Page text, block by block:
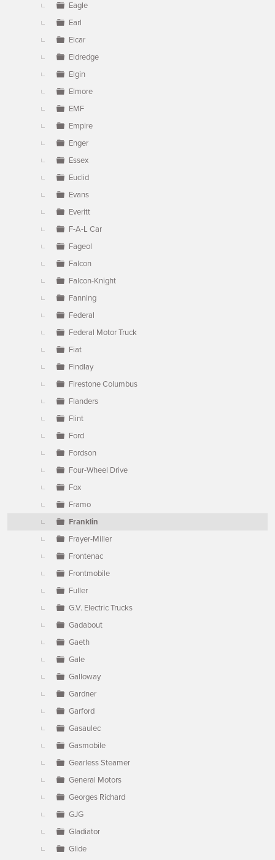
Eagle
Earl
Elcar
Eldredge
Elgin
Elmore
EMF
Empire
Enger
Essex
Euclid
Evans
Everitt
F-A-L Car
Fageol
Falcon
Falcon-Knight
Fanning
Federal
Federal Motor Truck
Fiat
Findlay
Firestone Columbus
Flanders
Flint
Ford
Fordson
Four-Wheel Drive
Fox
Framo
Franklin
Frayer-Miller
Frontenac
Frontmobile
Fuller
G.V. Electric Trucks
Gadabout
Gaeth
Gale
Galloway
Gardner
Garford
Gasaulec
Gasmobile
Gearless Steamer
General Motors
Georges Richard
GJG
Gladiator
Glide